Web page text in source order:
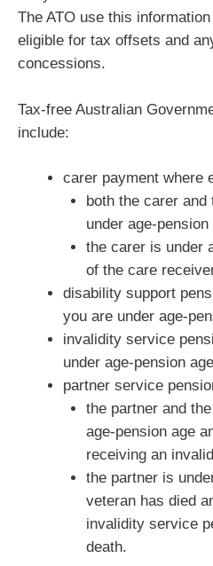
The ATO use this
eligible for tax offsets and
concessions.
Tax-free Australian
include:
carer payment where
both the carer
under age-pension
the carer is under
of the care
disability support
you are under age-
invalidity service
under age-pension age
partner service
the partner and
age-pension age
receiving an
the partner is
veteran has died
invalidity service
death.